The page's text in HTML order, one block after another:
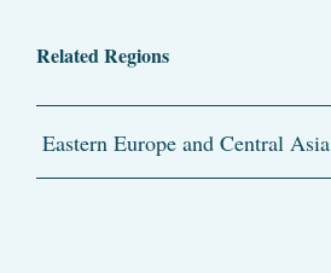
Related Regions
Eastern Europe and Central Asia